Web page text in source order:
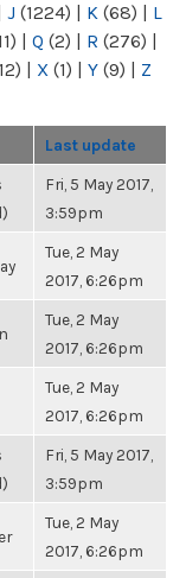
J (1224) | K (68) | L
| Q (2) | R (276) |
| X (1) | Y (9) | Z
Last update
Fri, 5 May 2017,
3:59pm
Tue, 2 May
2017, 6:26pm
Tue, 2 May
2017, 6:26pm
Tue, 2 May
2017, 6:26pm
Fri, 5 May 2017,
3:59pm
Tue, 2 May
2017, 6:26pm